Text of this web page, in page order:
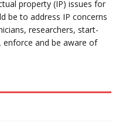
property (IP) issues for
be to address IP concerns
researchers, start-
enforce and be aware of